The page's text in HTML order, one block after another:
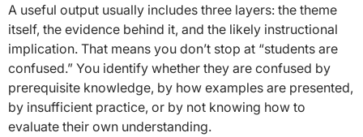
A useful output usually includes three layers: the theme
itself, the evidence behind it, and the likely instructional
implication. That means you don’t stop at “students are
confused.” You identify whether they are confused by
prerequisite knowledge, by how examples are presented,
by insufficient practice, or by not knowing how to
evaluate their own understanding.